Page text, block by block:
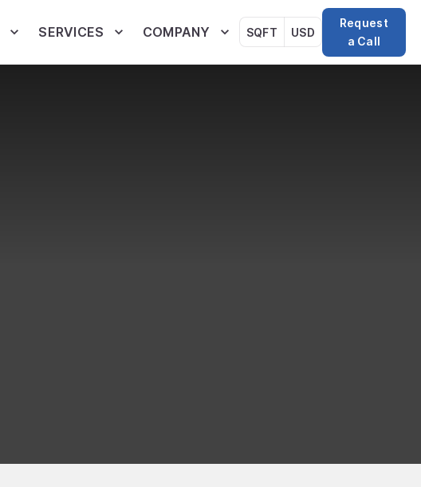
SERVICES COMPANY SQFT USD
Request
a Call